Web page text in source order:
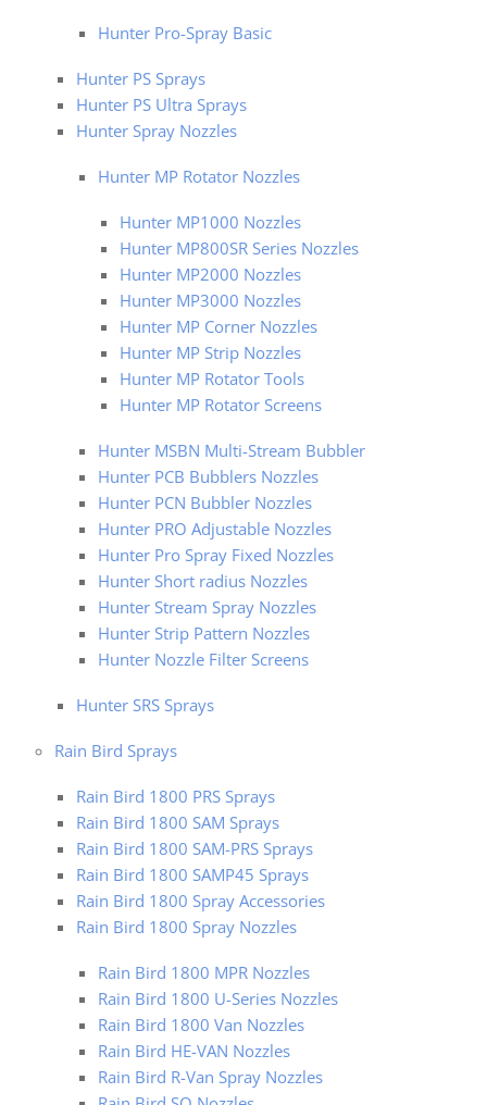
Hunter Pro-Spray Basic
Hunter PS Sprays
Hunter PS Ultra Sprays
Hunter Spray Nozzles
Hunter MP Rotator Nozzles
Hunter MP1000 Nozzles
Hunter MP800SR Series Nozzles
Hunter MP2000 Nozzles
Hunter MP3000 Nozzles
Hunter MP Corner Nozzles
Hunter MP Strip Nozzles
Hunter MP Rotator Tools
Hunter MP Rotator Screens
Hunter MSBN Multi-Stream Bubbler
Hunter PCB Bubblers Nozzles
Hunter PCN Bubbler Nozzles
Hunter PRO Adjustable Nozzles
Hunter Pro Spray Fixed Nozzles
Hunter Short radius Nozzles
Hunter Stream Spray Nozzles
Hunter Strip Pattern Nozzles
Hunter Nozzle Filter Screens
Hunter SRS Sprays
Rain Bird Sprays
Rain Bird 1800 PRS Sprays
Rain Bird 1800 SAM Sprays
Rain Bird 1800 SAM-PRS Sprays
Rain Bird 1800 SAMP45 Sprays
Rain Bird 1800 Spray Accessories
Rain Bird 1800 Spray Nozzles
Rain Bird 1800 MPR Nozzles
Rain Bird 1800 U-Series Nozzles
Rain Bird 1800 Van Nozzles
Rain Bird HE-VAN Nozzles
Rain Bird R-Van Spray Nozzles